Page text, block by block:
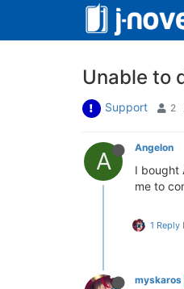
Unable to
Support 2
A Angelon
I bought
me to
1 Reply
myskaros